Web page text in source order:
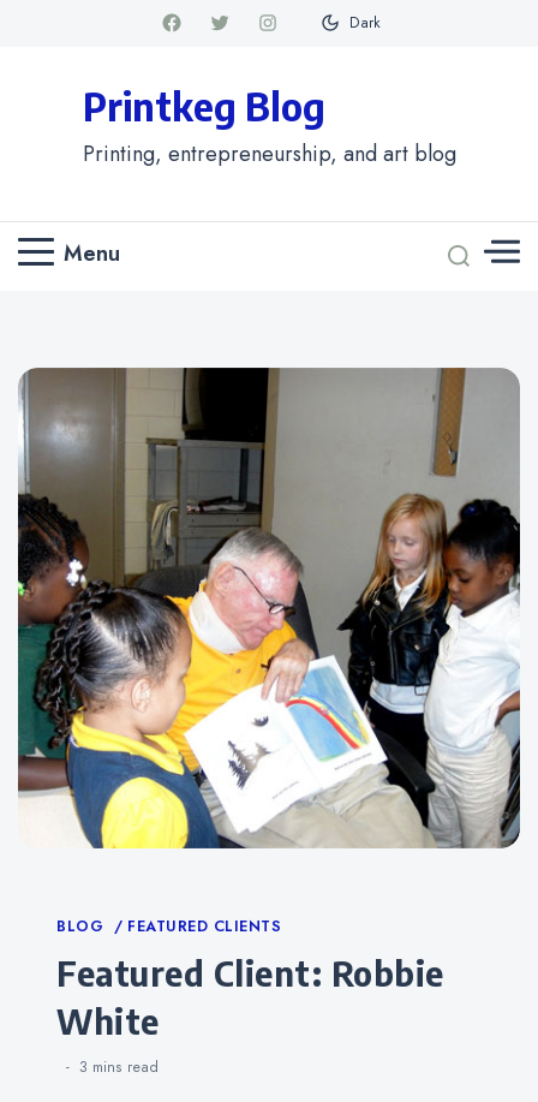
Dark
Printkeg Blog
Printing, entrepreneurship, and art blog
Menu
Categories
BLOG FEATURED CLIENTS
Featured Client: Robbie
White
3 mins read